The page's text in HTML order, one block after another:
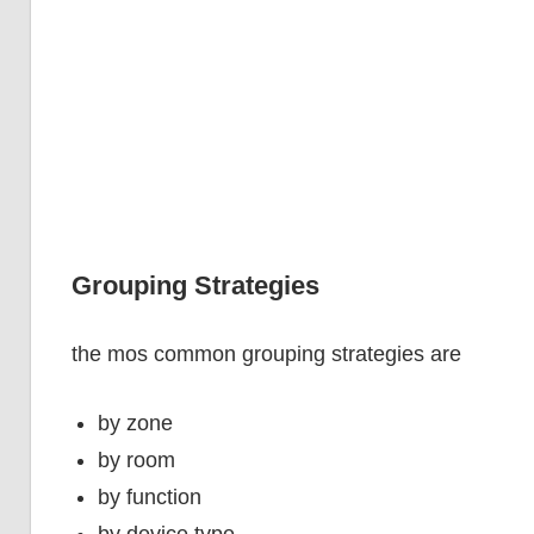
Grouping Strategies
the mos common grouping strategies are
by zone
by room
by function